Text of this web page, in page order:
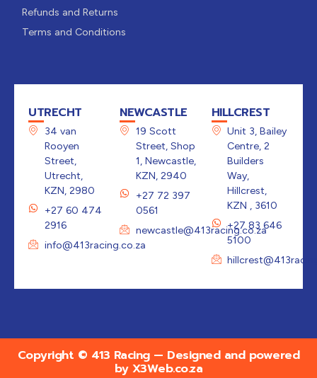
Refunds and Returns
Terms and Conditions
UTRECHT
34 van
Rooyen
Street,
Utrecht,
KZN, 2980
+27 60 474
2916
info@413racing.co.za
NEWCASTLE
19 Scott
Street, Shop
1, Newcastle,
KZN, 2940
+27 72 397
0561
newcastle@413racing.co.za
HILLCREST
Unit 3, Bailey
Centre, 2
Builders
Way,
Hillcrest,
KZN , 3610
+27 83 646
5100
Copyright © 413 Racing — Designed and powered
by X3Web.co.za